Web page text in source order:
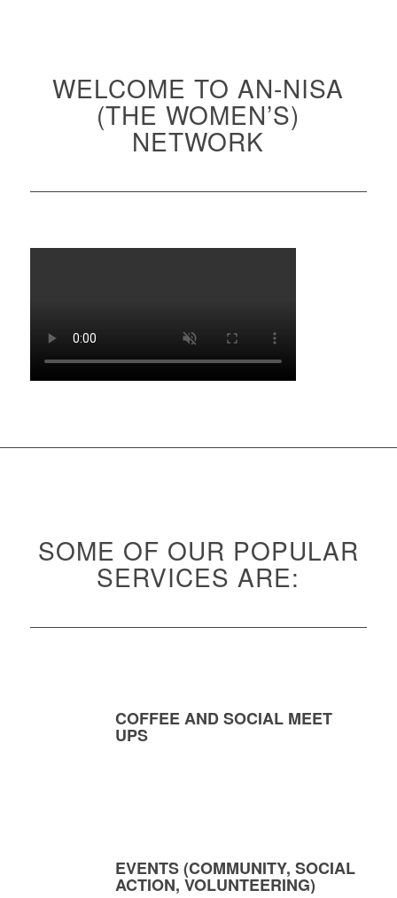
WELCOME TO AN-NISA
(THE WOMEN’S)
NETWORK
SOME OF OUR POPULAR
SERVICES ARE:
COFFEE AND SOCIAL MEET
UPS
EVENTS (COMMUNITY, SOCIAL
ACTION, VOLUNTEERING)